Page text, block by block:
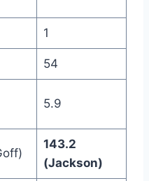
1
54
5.9
143.2
(Jackson)